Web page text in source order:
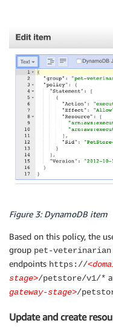
Figure 3: DynamoDB item
Based on this policy, the
group pet-veterinarian
endpoints https://
stage>/petstore/v1/*
gateway-stage>/
Update and create